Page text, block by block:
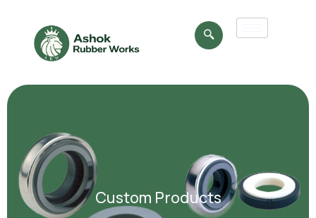
Custom Products